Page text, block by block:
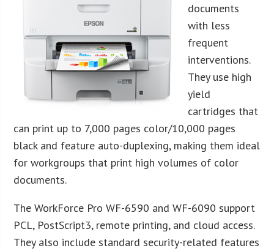
documents
with less
frequent
interventions.
They use high
yield
cartridges that
can print up to 7,000 pages color/10,000 pages
black and feature auto-duplexing, making them ideal
for workgroups that print high volumes of color
documents.
The WorkForce Pro WF-6590 and WF-6090 support
PCL, PostScript3, remote printing, and cloud access.
They also include standard security-related features